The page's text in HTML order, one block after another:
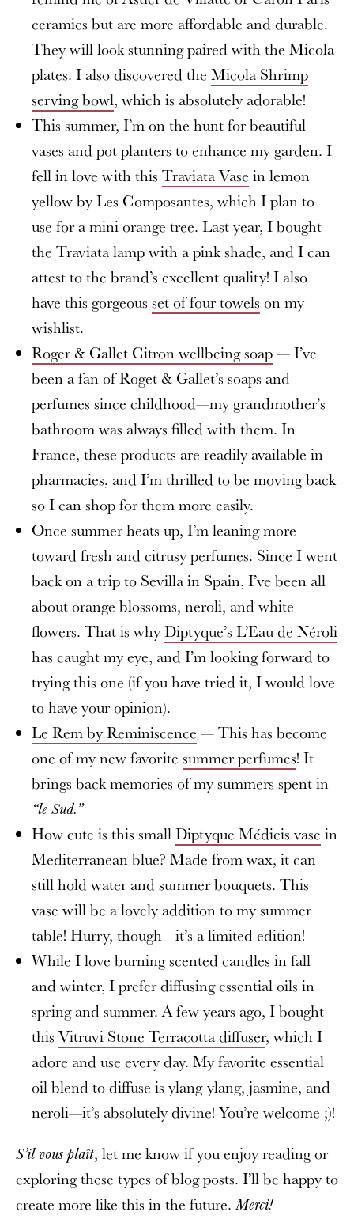
ceramics but are more affordable and durable.
They will look stunning paired with the Micola
plates. I also discovered the Micola Shrimp
serving bowl, which is absolutely adorable!
This summer, I’m on the hunt for beautiful
vases and pot planters to enhance my garden. I
fell in love with this Traviata Vase in lemon
yellow by Les Composantes, which I plan to
use for a mini orange tree. Last year, I bought
the Traviata lamp with a pink shade, and I can
attest to the brand’s excellent quality! I also
have this gorgeous set of four towels on my
wishlist.
Roger & Gallet Citron wellbeing soap— I’ve
been a fan of Roget & Gallet’s soaps and
perfumes since childhood—my grandmother’s
bathroom was always filled with them. In
France, these products are readily available in
pharmacies, and I’m thrilled to be moving back
so I can shop for them more easily.
Once summer heats up, I’m leaning more
toward fresh and citrusy perfumes. Since I went
back on a trip to Sevilla in Spain, I’ve been all
about orange blossoms, neroli, and white
flowers. That is whyDiptyque’s L’Eau de Néroli
has caught my eye, and I’m looking forward to
trying this one (if you have tried it, I would love
to have your opinion).
Le Rem by Reminiscence — This has become
one of my new favorite summer perfumes! It
brings back memories of my summers spent in
“le Sud.”
How cute is this smallDiptyque Médicis vase in
Mediterranean blue? Made from wax, it can
still hold water and summer bouquets. This
vase will be a lovely addition to my summer
table! Hurry, though—it’s a limited edition!
While I love burning scented candles in fall
and winter, I prefer diffusing essential oils in
spring and summer. A few years ago, I bought
thisVitruvi Stone Terracotta diffuser, which I
adore and use every day. My favorite essential
oil blend to diffuse is ylang-ylang, jasmine, and
neroli—it’s absolutely divine! You’re welcome ;)!
S’il vous plaît, let me know if you enjoy reading or
exploring these types of blog posts. I’ll be happy to
create more like this in the future. Merci!